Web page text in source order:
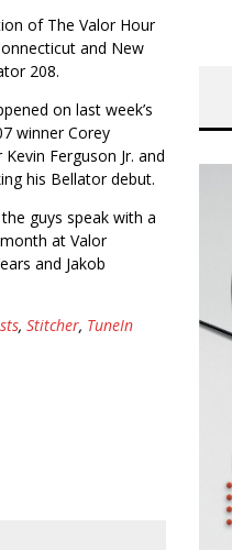
of The Valor Hour
and New
208.
on last week’s
winner Corey
Ferguson Jr. and
his Bellator debut.
guys speak with a
at Valor
and Jakob
, Stitcher, TuneIn